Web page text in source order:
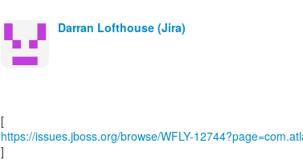
Darran Lofthouse (Jira)
https://issues.jboss.org/browse/WFLY-
]